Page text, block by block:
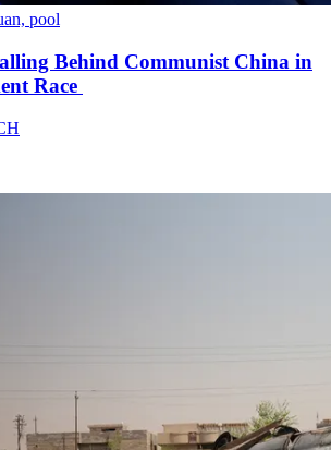
pool
Behind Communist China in
Race